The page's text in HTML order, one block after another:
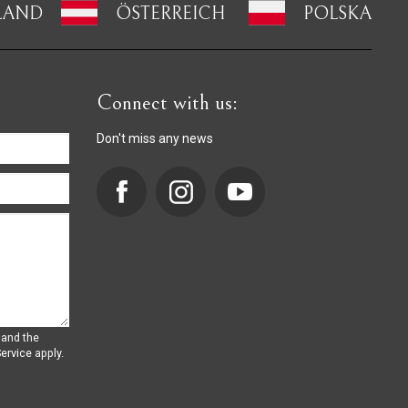
ÖSTERREICH POLSKA
the
apply.
Connect with us:
Don't miss any news